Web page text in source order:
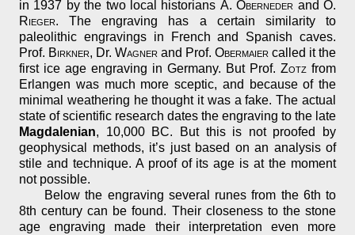
in 1937 by the two local historians A. Oberneder andO.
Rieger. The engraving has a certain similarity to
paleolithic engravings in French and Spanish caves.
Prof. Birkner, Dr. Wagner and Prof. Obermaier called it the
first ice age engraving in Germany. But Prof. Zotz from
Erlangen was much more sceptic, and because of the
minimal weathering he thought it was a fake. The actual
state of scientific research dates the engraving to the late
Magdalenian, 10,000 BC. But this is not proofed by
geophysical methods, it’s just based on an analysis of
stile and technique. A proof of its age is at the moment
not possible.
Below the engraving several runes from the 6th to
8th century can be found. Their closeness to the stone
age engraving made their interpretation even more